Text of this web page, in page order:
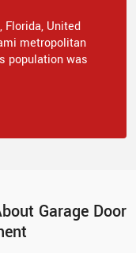
Florida, United
metropolitan
population was
Garage Door